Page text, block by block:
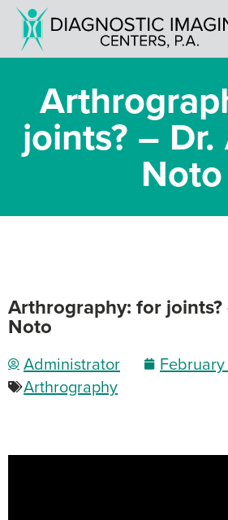
joints? –
Noto
Arthrography: for joints?
Noto
Administrator
Arthrography